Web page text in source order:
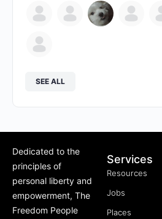
SEE ALL
Dedicated to the
principles of
personal liberty and
empowerment, The
Freedom People
Services
Resources
Jobs
Places